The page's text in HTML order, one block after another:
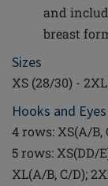
and
breast
Sizes
XS (28/30) -
Hooks and Eyes
4 rows: XS(A/B,
5 rows: XS(DD/
XL(A/B, C/D);